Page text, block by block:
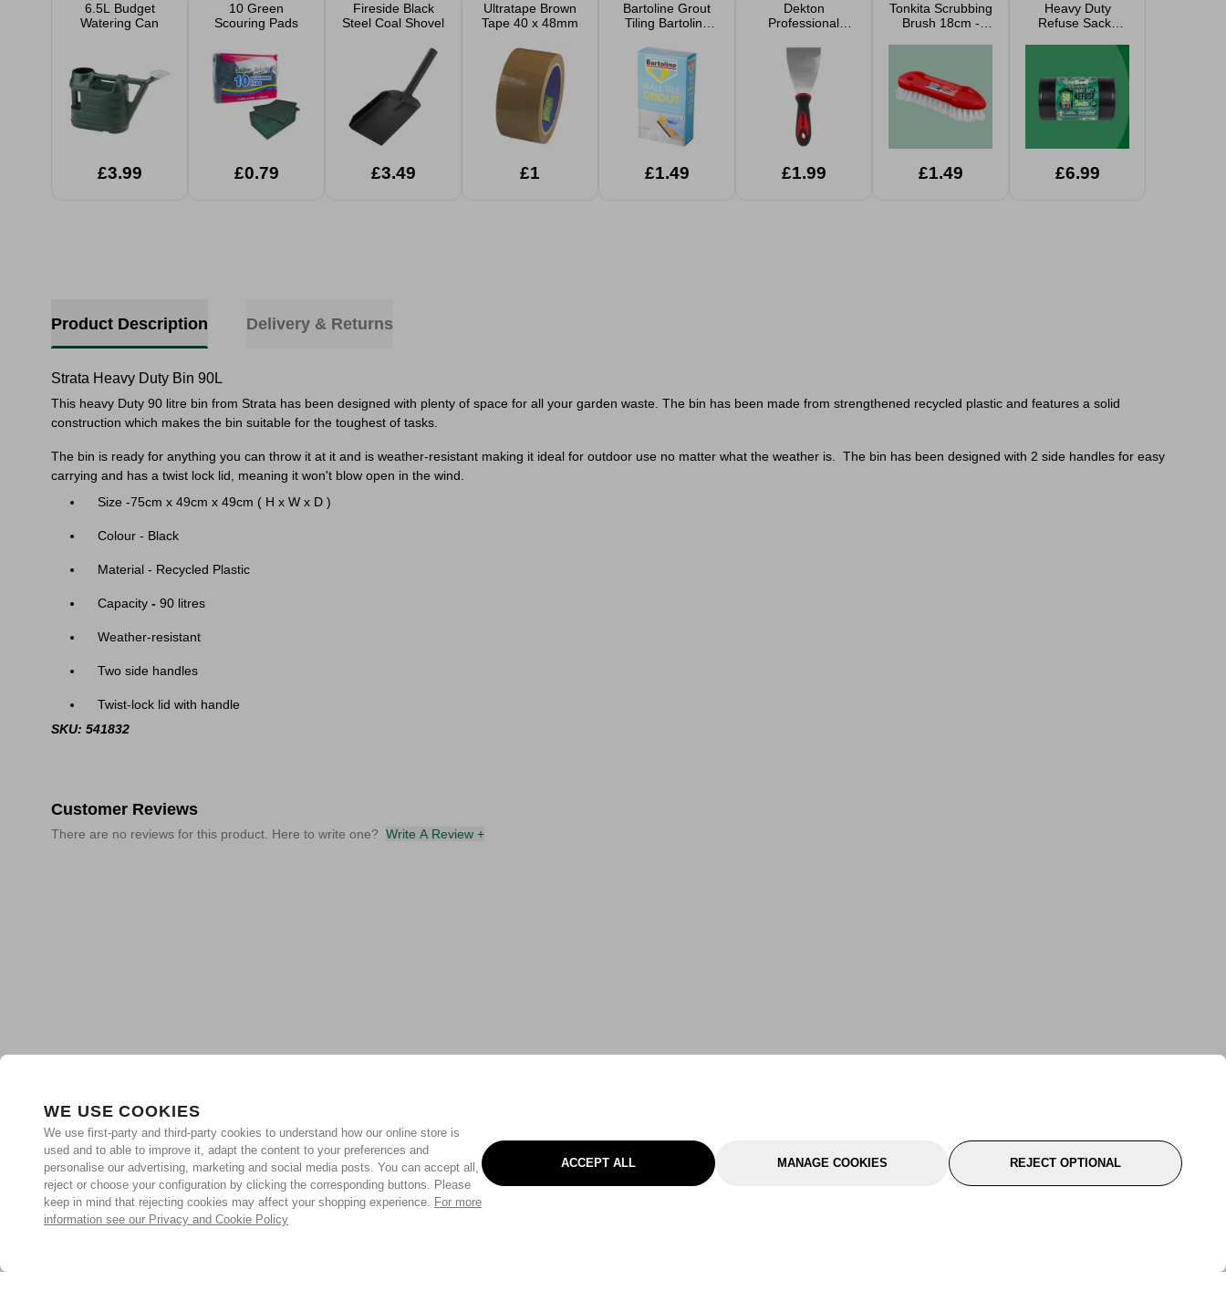
WE USE COOKIES
We use first-party and third-party cookies to understand how our online store is
used and to able to improve it, adapt the content to your preferences and
personalise our advertising, marketing and social media posts. You can accept all,
reject or choose your configuration by clicking the corresponding buttons. Please
keep in mind that rejecting cookies may affect your shopping experience. For more
information see our Privacy and Cookie Policy
ACCEPT ALL MANAGE COOKIES REJECT OPTIONAL
6.5L Budget
Watering Can
£3.99
10 Green
Scouring Pads
£0.79
Fireside Black
Steel Coal Shovel
£3.49
Ultratape Brown
Tape 40 x 48mm
£1
Bartoline Grout
Tiling Bartoline
£1.49
Dekton
Professional
£1.99
Tonkita Scrubbing
Brush 18cm -
£1.49
Heavy Duty
Refuse Sacks
£6.99
Product Description Delivery & Returns
Strata Heavy Duty Bin 90L
This heavy Duty 90 litre bin from Strata has been designed with plenty of space for all your garden waste. The bin has been made from strengthened recycled plastic and features a solid
construction which makes the bin suitable for the toughest of tasks.
The bin is ready for anything you can throw it at it and is weather-resistant making it ideal for outdoor use no matter what the weather is. The bin has been designed with 2 side handles for easy
carrying and has a twist lock lid, meaning it won't blow open in the wind.
Size -75cm x 49cm x 49cm ( H x W x D )
Colour - Black
Material - Recycled Plastic
Capacity - 90 litres
Weather-resistant
Two side handles
Twist-lock lid with handle
SKU: 541832
Customer Reviews
There are no reviews for this product. Here to write one? Write A Review +